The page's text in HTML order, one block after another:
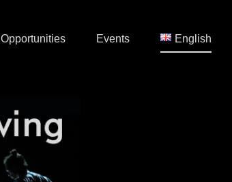
Opportunities Events English